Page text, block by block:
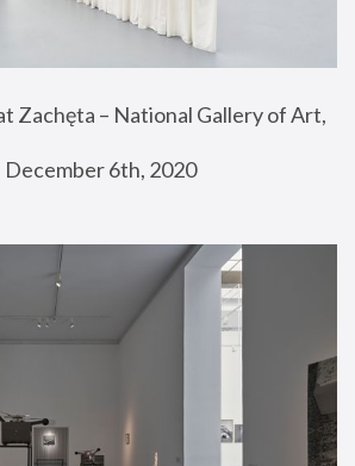
Zachęta – National Gallery of Art,
6th, 2020